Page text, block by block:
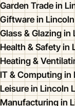
Garden Trade in
Giftware in
Glass & Glazing
Health & Safety in
Heating &
IT & Computing
Leisure in Lincoln
Manufacturing in